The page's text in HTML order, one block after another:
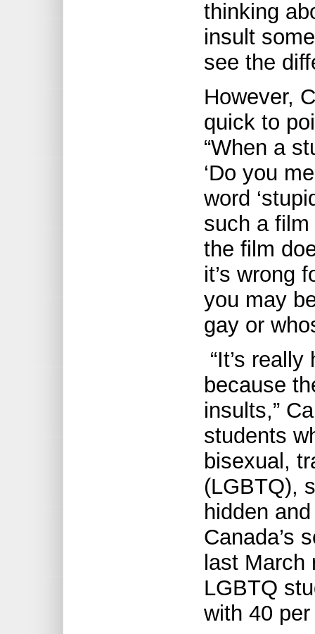
thinking
insult
see the
However,
quick to
“When a
‘Do you
word
such a film
the film
it’s wrong
you may
gay or
“It’s
because
insults,”
students
bisexual,
(LGBTQ),
hidden
Canada’s
last March
LGBTQ
with 40